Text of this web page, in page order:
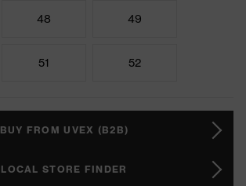
48 49
51 52
BUY FROM UVEX (B2B)
LOCAL STORE FINDER